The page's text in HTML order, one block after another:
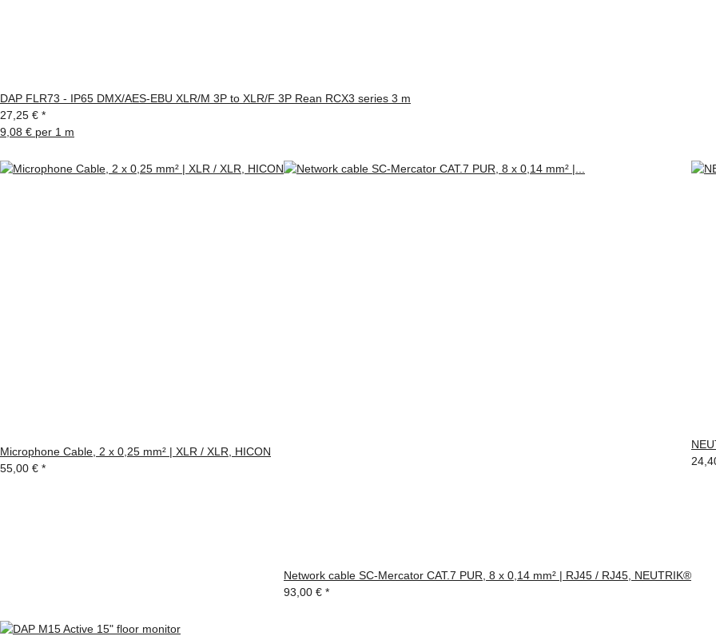
DAP FLR73 - IP65 DMX/AES-EBU XLR/M 3P to XLR/F 3P Rean RCX3 series 3 m
27,25 € *
9,08 € per 1 m
Microphone Cable, 2 x 0,25 mm² | XLR / XLR, HICON
55,00 € *
Network cable SC-Mercator CAT.7 PUR, 8 x 0,14 mm² | RJ45 / RJ45, NEUTRIK®
93,00 € *